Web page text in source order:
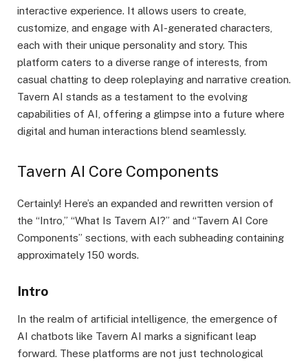
interactive experience. It allows users to create,
customize, and engage with AI-generated characters,
each with their unique personality and story. This
platform caters to a diverse range of interests, from
casual chatting to deep roleplaying and narrative creation.
Tavern AI stands as a testament to the evolving
capabilities of AI, offering a glimpse into a future where
digital and human interactions blend seamlessly.
Tavern AI Core Components
Certainly! Here’s an expanded and rewritten version of
the “Intro,” “What Is Tavern AI?” and “Tavern AI Core
Components” sections, with each subheading containing
approximately 150 words.
Intro
In the realm of artificial intelligence, the emergence of
AI chatbots like Tavern AI marks a significant leap
forward. These platforms are not just technological